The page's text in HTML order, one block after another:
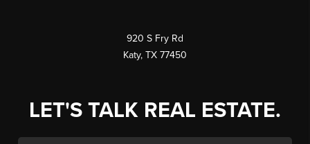
920 S Fry Rd
Katy, TX 77450
LET'S TALK REAL ESTATE.